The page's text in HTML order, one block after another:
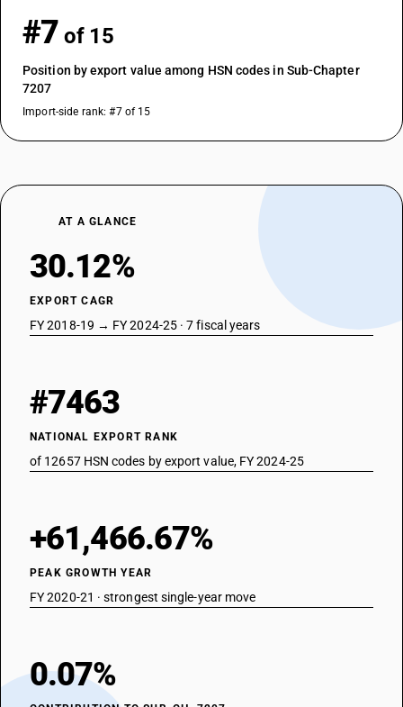
#7 of 15
Position by export value among HSN codes in Sub-Chapter
7207
Import-side rank: #7 of 15
AT A GLANCE
30.12%
EXPORT CAGR
FY 2018-19 → FY 2024-25 · 7 fiscal years
#7463
NATIONAL EXPORT RANK
of 12657 HSN codes by export value, FY 2024-25
+61,466.67%
PEAK GROWTH YEAR
FY 2020-21 · strongest single-year move
0.07%